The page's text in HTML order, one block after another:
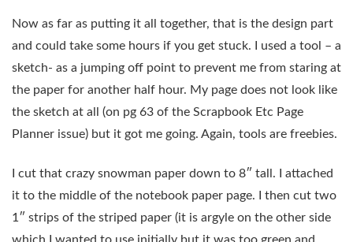
Now as far as putting it all together, that is the design part
and could take some hours if you get stuck. I used a tool – a
sketch- as a jumping off point to prevent me from staring at
the paper for another half hour. My page does not look like
the sketch at all (on pg 63 of the Scrapbook Etc Page
Planner issue) but it got me going. Again, tools are freebies.
I cut that crazy snowman paper down to 8″ tall. I attached
it to the middle of the notebook paper page. I then cut two
1″ strips of the striped paper (it is argyle on the other side